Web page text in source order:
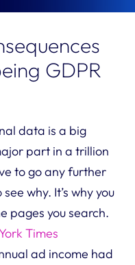
GDPR
data is a big
part in a trillion
to go any further
why. It’s why you
pages you search.
Times
ad income had